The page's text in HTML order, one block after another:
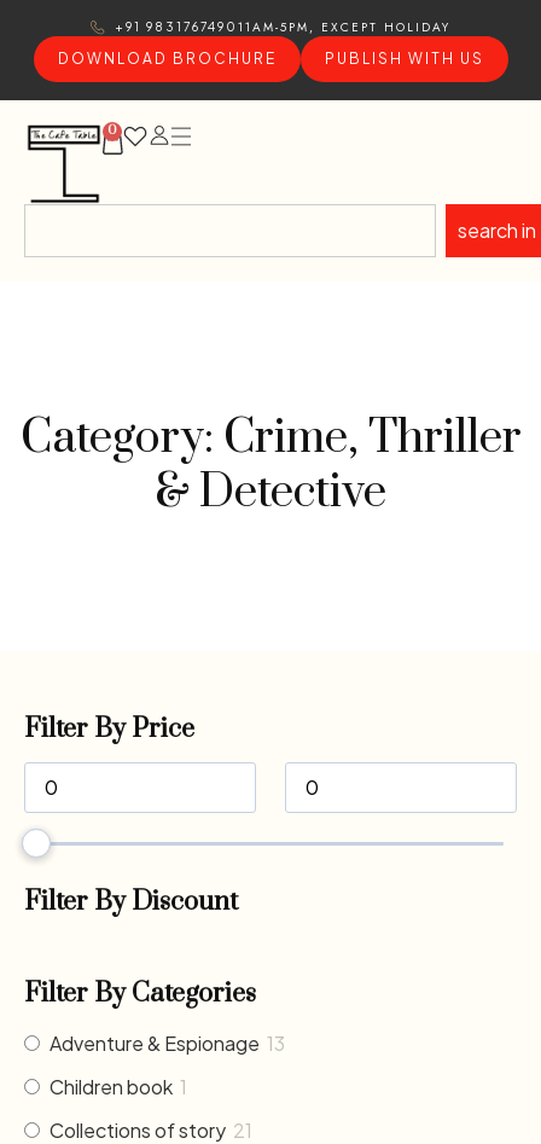
+91 9831767490 11AM-5PM, EXCEPT HOLIDAY
DOWNLOAD BROCHURE
PUBLISH WITH US
0
search in
Category: Crime, Thriller
& Detective
Filter By Price
Filter By Discount
Filter By Categories
Adventure & Espionage 13
Children book 1
Collections of story 21